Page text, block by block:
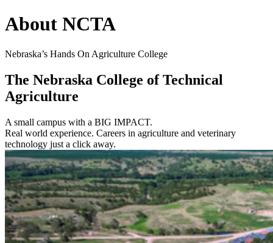
About NCTA
Nebraska’s Hands On Agriculture College
The Nebraska College of Technical
Agriculture
A small campus with a BIG IMPACT.
Real world experience. Careers in agriculture and veterinary
technology just a click away.